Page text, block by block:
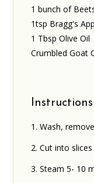
1 bunch of
1tsp Bragg's
1 Tbsp Olive Oil
Crumbled Goat
Instructions
Wash,
Cut into
Steam 5- 10